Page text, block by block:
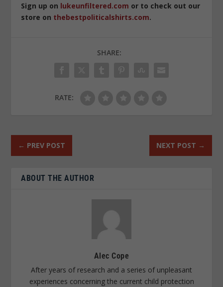
Sign up on lukeunfiltered.com or to check out our
store on thebestpoliticalshirts.com.
SHARE:
RATE:
← PREV POST NEXT POST →
ABOUT THE AUTHOR
Alec Cope
After years of research and a series of unpleasant
experiences concerning the current child protection